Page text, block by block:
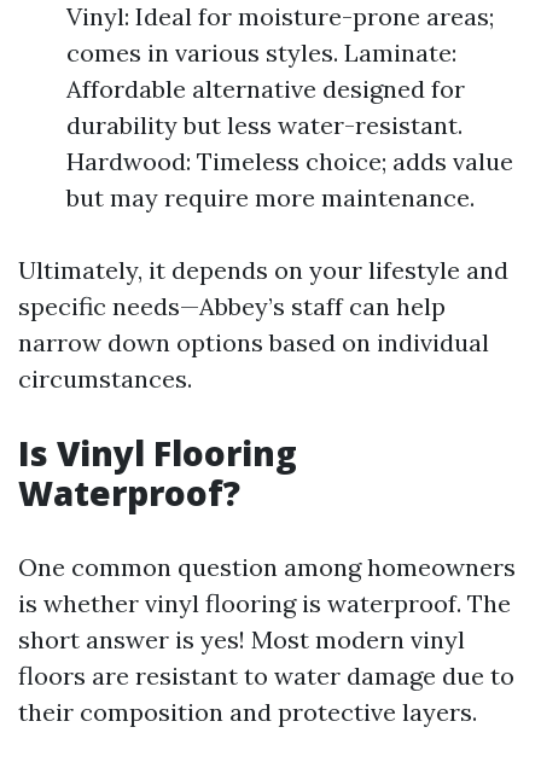
Vinyl: Ideal for moisture-prone areas;
comes in various styles. Laminate:
Affordable alternative designed for
durability but less water-resistant.
Hardwood: Timeless choice; adds value
but may require more maintenance.
Ultimately, it depends on your lifestyle and
specific needs—Abbey’s staff can help
narrow down options based on individual
circumstances.
Is Vinyl Flooring
Waterproof?
One common question among homeowners
is whether vinyl flooring is waterproof. The
short answer is yes! Most modern vinyl
floors are resistant to water damage due to
their composition and protective layers.